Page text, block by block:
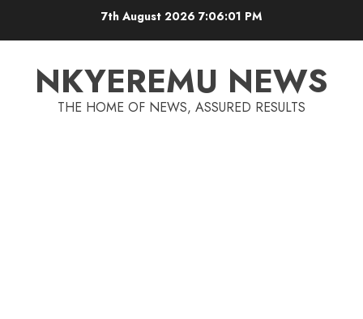
7th August 2026 7:06:01 PM
NKYEREMU NEWS
THE HOME OF NEWS, ASSURED RESULTS